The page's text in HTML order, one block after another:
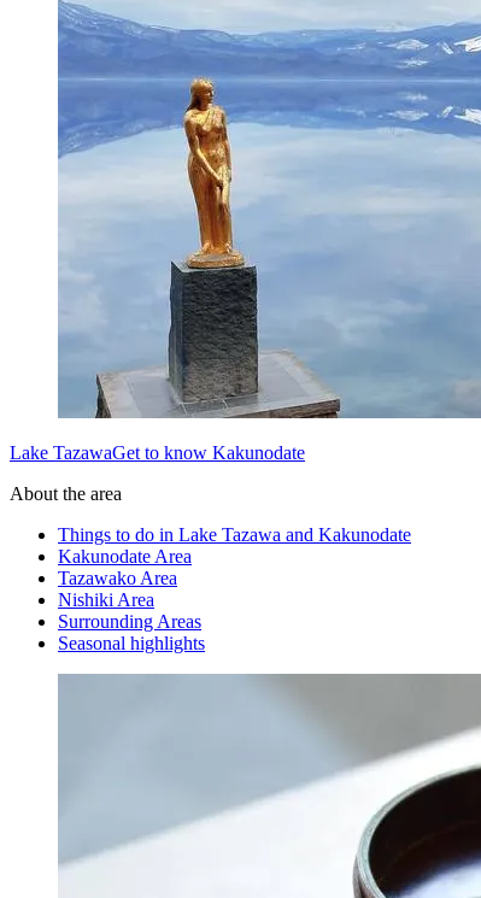
Lake TazawaGet to know Kakunodate
About the area
Things to do in Lake Tazawa and Kakunodate
Kakunodate Area
Tazawako Area
Nishiki Area
Surrounding Areas
Seasonal highlights